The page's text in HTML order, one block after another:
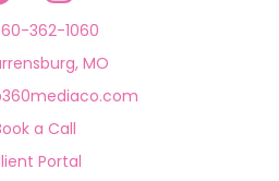
362-1060
MO
a Call
Portal